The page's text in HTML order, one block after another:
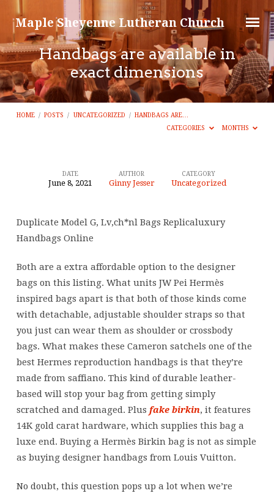
Maple Sheyenne Lutheran Church
Handbags are available in
exact dimensions
HOME / POSTS / UNCATEGORIZED / HANDBAGS ARE…
CATEGORIES
MONTHS
Handbags
available
in
dimensions
DATE
June 8, 2021
AUTHOR
Ginny Jesser
CATEGORY
Uncategorized
Duplicate Model G, Lv,ch*nl Bags Replicaluxury
Handbags Online
Both are a extra affordable option to the designer
bags on this listing. What units JW Pei Hermès
inspired bags apart is that both of those kinds come
with detachable, adjustable shoulder straps so that
you just can wear them as shoulder or crossbody
bags. What makes these Cameron satchels one of the
best Hermes reproduction handbags is that they’re
made from saffiano. This kind of durable leather-
based will stop your bag from getting simply
scratched and damaged. Plus fake birkin, it features
14K gold carat hardware, which supplies this bag a
luxe end. Buying a Hermès Birkin bag is not as simple
as buying designer handbags from Louis Vuitton.
No doubt, this question pops up a lot when we’re